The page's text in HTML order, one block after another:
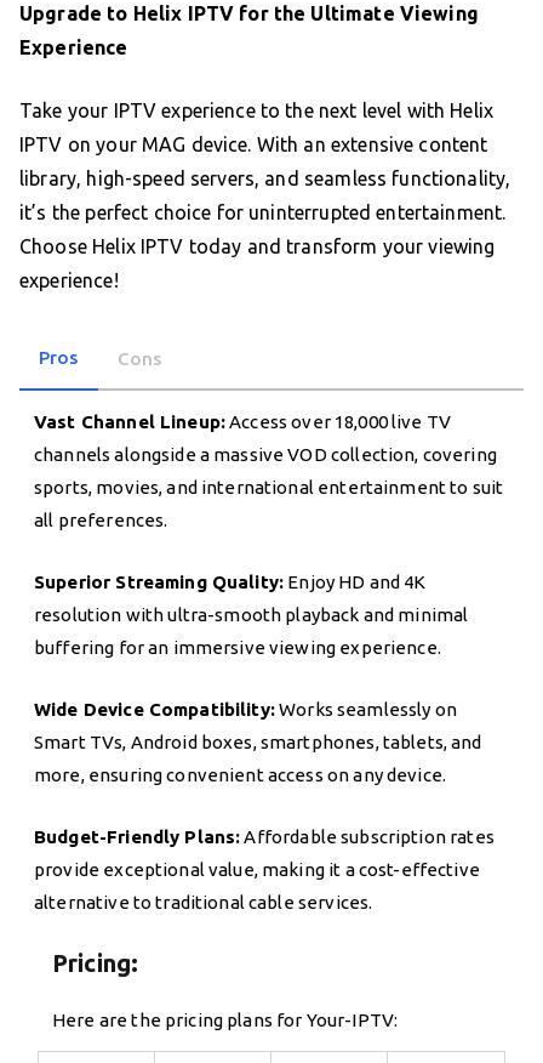
Upgrade to Helix IPTV for the Ultimate Viewing
Experience
Take your IPTV experience to the next level with Helix
IPTV on your MAG device. With an extensive content
library, high-speed servers, and seamless functionality,
it’s the perfect choice for uninterrupted entertainment.
Choose Helix IPTV today and transform your viewing
experience!
Pros Cons
Vast Channel Lineup:Access over 18,000 live TV
channels alongside a massive VOD collection, covering
sports, movies, and international entertainment to suit
all preferences.
Superior Streaming Quality: Enjoy HD and 4K
resolution with ultra-smooth playback and minimal
buffering for an immersive viewing experience.
Wide Device Compatibility:Works seamlessly on
Smart TVs, Android boxes, smartphones, tablets, and
more, ensuring convenient access on any device.
Budget-Friendly Plans:Affordable subscription rates
provide exceptional value, making it a cost-effective
alternative to traditional cable services.
Pricing:
Here are the pricing plans for Your-IPTV: